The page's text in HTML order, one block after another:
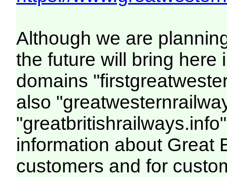
Although we are
the future will bring here
domains
also
information about Great
customers and for